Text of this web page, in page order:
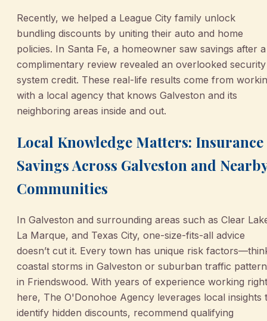
Recently, we helped a League City family unlock
bundling discounts by uniting their auto and home
policies. In Santa Fe, a homeowner saw savings after a
complimentary review revealed an overlooked security
system credit. These real-life results come from
with a local agency that knows Galveston and its
neighboring areas inside and out.
Local Knowledge Matters: Insurance
Savings Across Galveston and
Communities
In Galveston and surrounding areas such as Clear
La Marque, and Texas City, one-size-fits-all advice
doesn’t cut it. Every town has unique risk
coastal storms in Galveston or suburban traffic
in Friendswood. With years of experience working right
here, The O'Donohoe Agency leverages local insights
identify hidden discounts, recommend qualifying